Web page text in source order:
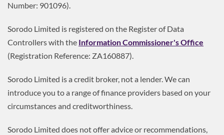
Number: 901096).
Sorodo Limited is registered on the Register of Data
Controllers with the Information Commissioner's Office
(Registration Reference: ZA160887).
Sorodo Limited is a credit broker, not a lender. We can
introduce you to a range of finance providers based on your
circumstances and creditworthiness.
Sorodo Limited does not offer advice or recommendations,